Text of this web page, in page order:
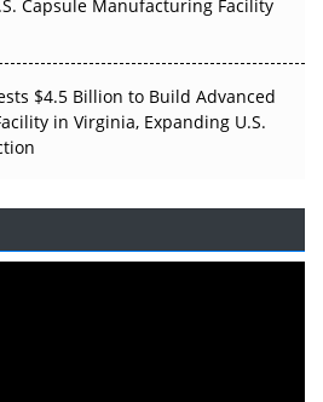
Capsule Manufacturing Facility
$4.5 Billion to Build Advanced
in Virginia, Expanding U.S.